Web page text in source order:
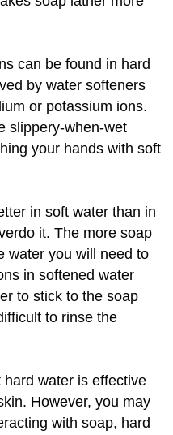
can be found in hard
by water softeners
or potassium ions.
slippery-when-wet
your hands with soft
in soft water than in
it. The more soap
water you will need to
in softened water
to stick to the soap
to rinse the
water is effective
However, you may
with soap, hard